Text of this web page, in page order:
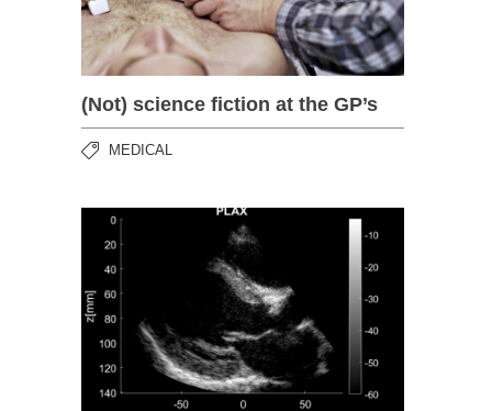
(Not) science fiction at the GP’s
MEDICAL